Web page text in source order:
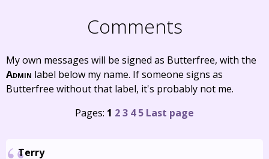
Comments
My own messages will be signed as Butterfree, with the
Admin label below my name. If someone signs as
Butterfree without that label, it's probably not me.
Pages: 1 23 4 5 Last page
Terry